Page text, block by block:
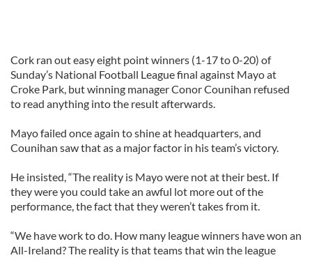
Cork ran out easy eight point winners (1-17 to 0-20) of
Sunday’s National Football League final against Mayo at
Croke Park, but winning manager Conor Counihan refused
to read anything into the result afterwards.
Mayo failed once again to shine at headquarters, and
Counihan saw that as a major factor in his team’s victory.
He insisted, “The reality is Mayo were not at their best. If
they were you could take an awful lot more out of the
performance, the fact that they weren’t takes from it.
“We have work to do. How many league winners have won an
All-Ireland? The reality is that teams that win the league